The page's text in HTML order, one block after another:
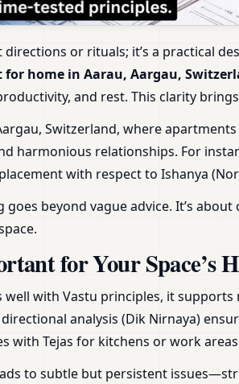
directions or rituals; it’s a practical
home in Aarau, Aargau,
and rest. This clarity
Switzerland, where
harmonious relationships. For
with respect to Ishanya
goes beyond vague advice. It’s
for Your Space’s
with Vastu principles, it
analysis (Dik Nirnaya)
with Tejas for kitchens or work
to subtle but persistent